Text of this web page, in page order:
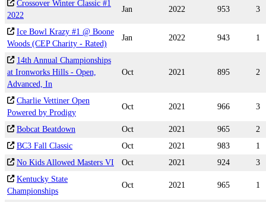
Crossover Winter Classic #1
2022
Jan 2022 953 3
Ice Bowl Krazy #1 @ Boone
Woods (CEP Charity - Rated)
Jan 2022 943 1
14th Annual Championships
at Ironworks Hills - Open,
Advanced, In
Oct 2021 895 2
Charlie Vettiner Open
Powered by Prodigy
Oct 2021 966 3
Bobcat Beatdown Oct 2021 965
2
BC3 Fall Classic
Oct 2021 983
1
No Kids Allowed Masters VI
Oct 2021 924
3
Kentucky State
Championships
Oct 2021 965 1